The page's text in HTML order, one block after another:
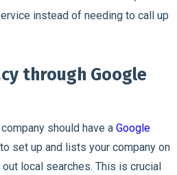
instead of needing to call up
through Google
should have a Google
set up and lists your company on
local searches. This is crucial